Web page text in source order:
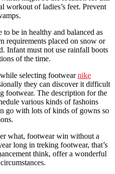
workout of ladies’s feet. Prevent
be in healthy and balanced as
requirements placed on snow or
Infant must not use rainfall boots
of the time.
selecting footwearnike
they can discover it difficult
footwear. The description for the
various kinds of fashoins
go with lots of kinds of gowns so
what, footwear win without a
long in treking footwear, that’s
think, offer a wonderful